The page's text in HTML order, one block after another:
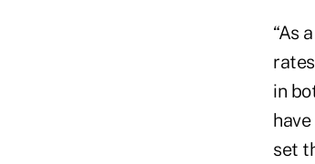
“As
in
set